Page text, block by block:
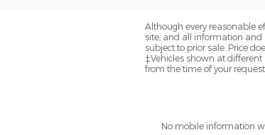
Although every reasonable
site, and all information and
subject to prior sale. Price
‡Vehicles shown at
from the time of your
No mobile information